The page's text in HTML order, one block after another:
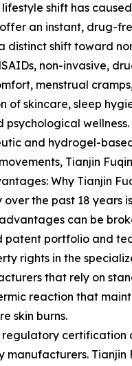
lifestyle shift has
an instant, drug-
distinct shift toward
non-invasive,
menstrual
of skincare, sleep
psychological
and hydrogel-
Tianjin
Why Tianjin
over the past 18
can be
patent portfolio and
rights in the
that rely on
reaction that
skin burns.
manufacturers.